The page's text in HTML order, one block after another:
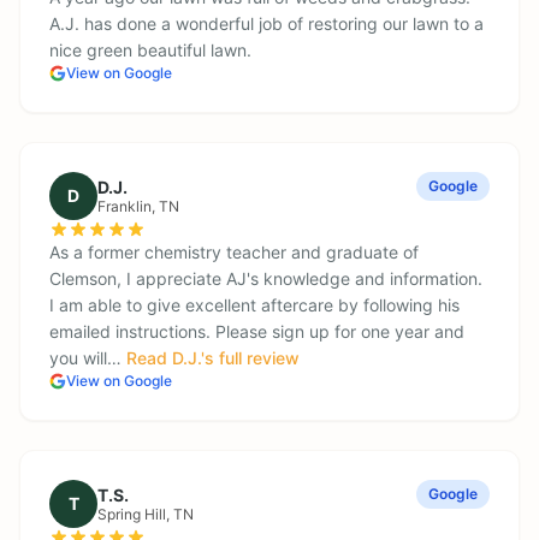
A.J. has done a wonderful job of restoring our lawn to a
nice green beautiful lawn.
View on Google
D D.J.
Franklin, TN
Google
As a former chemistry teacher and graduate of
Clemson, I appreciate AJ's knowledge and information.
I am able to give excellent aftercare by following his
emailed instructions. Please sign up for one year and
you will… Read D.J.'s full review
View on Google
T T.S.
Spring Hill, TN
Google